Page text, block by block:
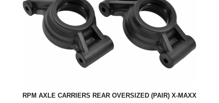
RPM AXLE CARRIERS REAR OVERSIZED (PAIR) X-MAXX